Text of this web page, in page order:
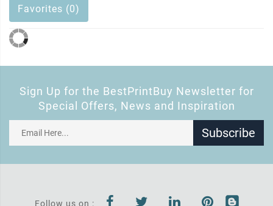
Favorites (0)
Sign Up for the BestPrintBuy Newsletter for
Special Offers, News and Inspiration
Subscribe
Follow us on :